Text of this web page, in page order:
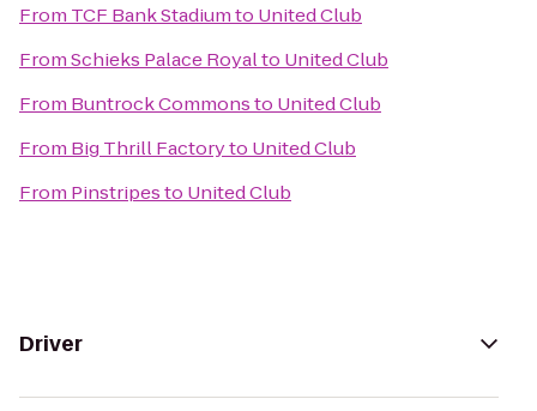
From TCF Bank Stadiumto United Club
FromSchieks Palace Royalto United Club
From Buntrock Commonsto United Club
From Big Thrill Factoryto United Club
From Pinstripesto United Club
Driver